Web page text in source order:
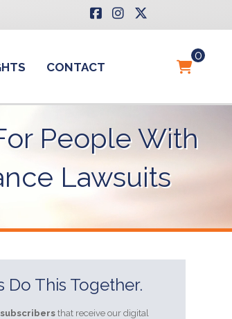
CONTACT
0
People With
Lawsuits
Do This Together.
that receive our digital